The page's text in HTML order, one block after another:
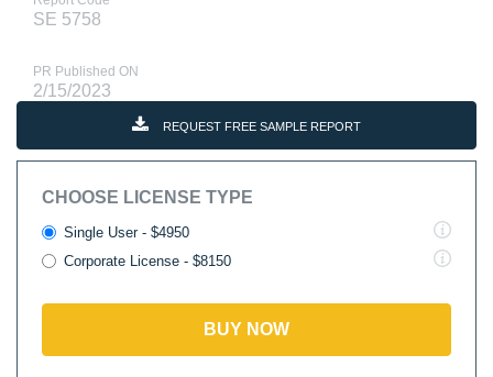
SE 5758
PR Published ON
2/15/2023
REQUEST FREE SAMPLE REPORT
CHOOSE LICENSE TYPE
Single User - $4950
Corporate License - $8150
BUY NOW